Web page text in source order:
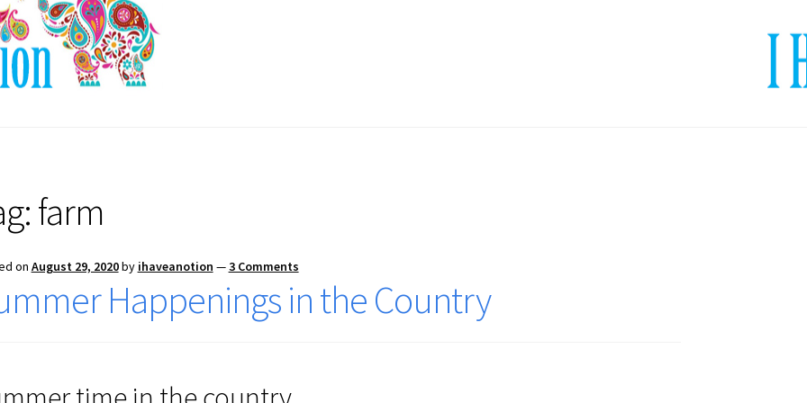
farm
on August 29, 2020by ihaveanotion —3 Comments
Happenings in the Country